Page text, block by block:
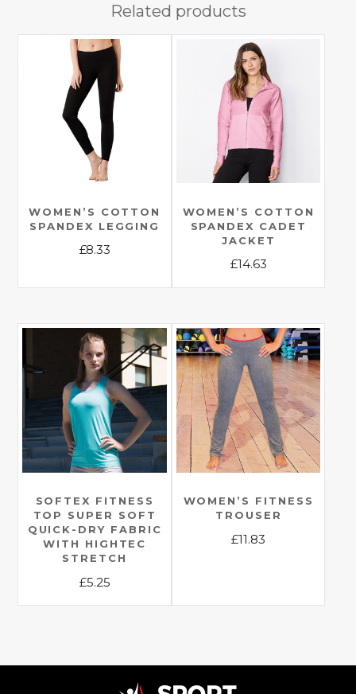
Related products
WOMEN’S COTTON
SPANDEX LEGGING
£8.33
multiple
variants.
The
options
may
be
chosen
on
product
page
WOMEN’S COTTON
SPANDEX CADET
JACKET
£14.63
This
has
multiple
variants.
The
options
may
be
chosen
the
product
page
SOFTEX FITNESS
TOP SUPER SOFT
QUICK-DRY FABRIC
WITH HIGHTEC
STRETCH
£5.25
This
multiple
variants.
WOMEN’S FITNESS
TROUSER
£11.83
has
The